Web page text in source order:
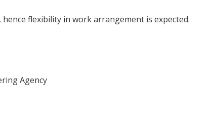
flexibility in work arrangement is expected.
Agency